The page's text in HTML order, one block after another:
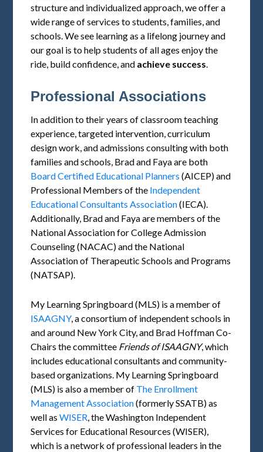
structure and individualized approach, we offer a
wide range of services to students, families, and
schools. We see learning as a lifelong journey and
our goal is to help students of all ages enjoy the
ride, build confidence, and achieve success.
Professional Associations
In addition to their years of classroom teaching
experience, targeted intervention, curriculum
design work, and admissions consulting with both
families and schools, Brad and Faya are both
Board Certified Educational Planners (AICEP) and
Professional Members of the Independent
Educational Consultants Association(IECA).
Additionally, Brad and Faya are members of the
National Association for College Admission
Counseling (NACAC) and the National
Association of Therapeutic Schools and Programs
(NATSAP).
My Learning Springboard (MLS) is a member of
ISAAGNY, a consortium of independent schools in
and around New York City, and Brad Hoffman Co-
Chairs the committee Friends of ISAAGNY, which
includes educational consultants and community-
based organizations. My Learning Springboard
(MLS) is also a member of The Enrollment
Management Association(formerly SSATB) as
well asWISER, the Washington Independent
Services for Educational Resources (WISER),
which is a network of professional leaders in the